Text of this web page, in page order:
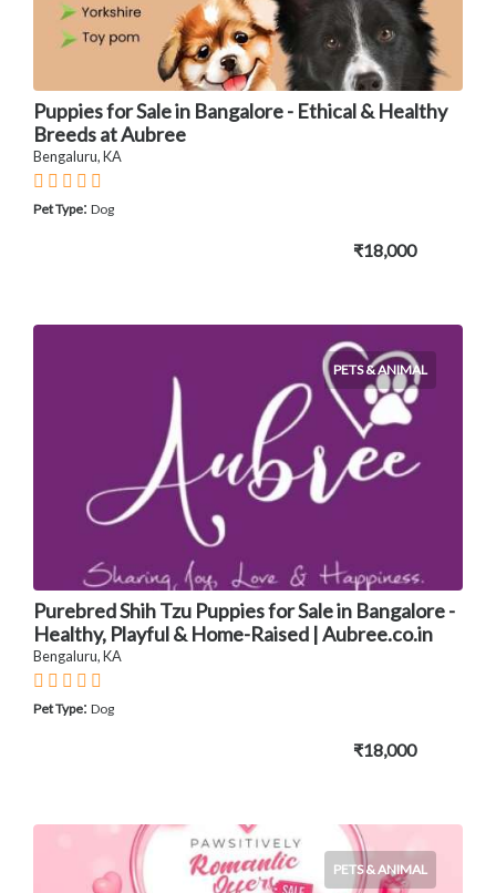
Puppies for Sale in Bangalore - Ethical & Healthy
Breeds at Aubree
Bengaluru, KA
Pet Type: Dog
₹18,000
PETS & ANIMAL
Purebred Shih Tzu Puppies for Sale in Bangalore -
Healthy, Playful & Home-Raised | Aubree.co.in
Bengaluru, KA
Pet Type: Dog
₹18,000
PETS & ANIMAL